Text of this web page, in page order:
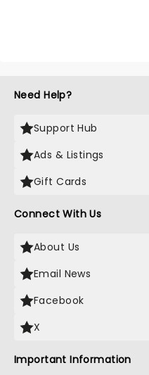
Need Help?
Support Hub
Ads & Listings
Gift Cards
Connect With Us
About Us
Email News
Facebook
X
Important Information